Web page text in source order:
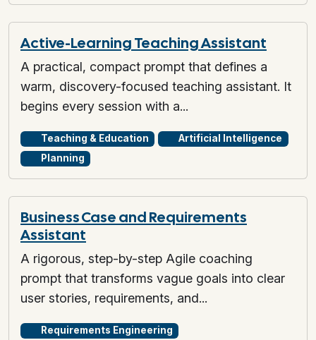
Active-Learning Teaching Assistant
A practical, compact prompt that defines a
warm, discovery-focused teaching assistant. It
begins every session with a...
Teaching & Education
Artificial Intelligence
Planning
Business Case and Requirements
Assistant
A rigorous, step-by-step Agile coaching
prompt that transforms vague goals into clear
user stories, requirements, and...
Requirements Engineering